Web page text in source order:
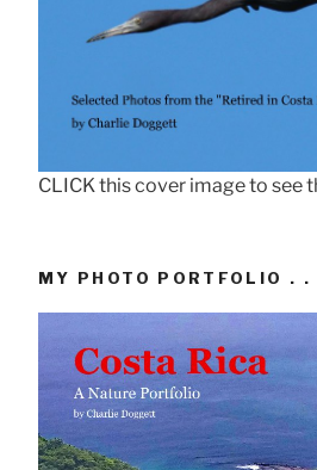
CLICK this cover image to see
MY PHOTO PORTFOLIO . .